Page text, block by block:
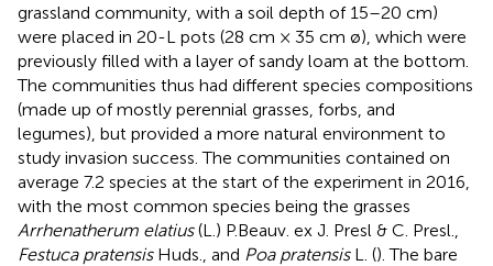
grassland community, with a soil depth of 15–20 cm)
were placed in 20-L pots (28 cm × 35 cm ø), which were
previously filled with a layer of sandy loam at the bottom.
The communities thus had different species compositions
(made up of mostly perennial grasses, forbs, and
legumes), but provided a more natural environment to
study invasion success. The communities contained on
average 7.2 species at the start of the experiment in 2016,
with the most common species being the grasses
Arrhenatherum elatius(L.) P.Beauv. ex J. Presl & C. Presl.,
Festuca pratensisHuds., and Poa pratensisL. (). The bare